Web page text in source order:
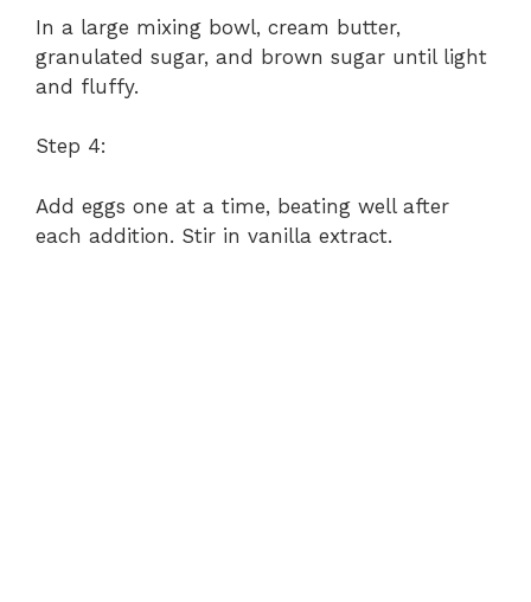
In a large mixing bowl, cream butter,
granulated sugar, and brown sugar until light
and fluffy.
Step 4:
Add eggs one at a time, beating well after
each addition. Stir in vanilla extract.